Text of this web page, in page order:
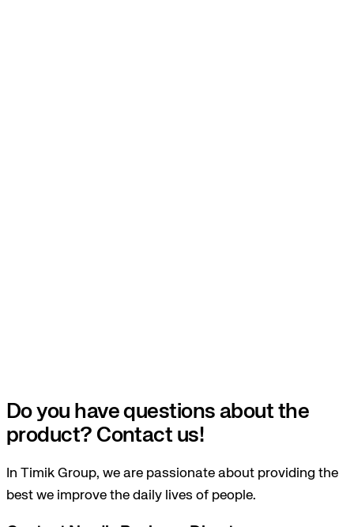
Do you have questions about the
product? Contact us!
In Timik Group, we are passionate about providing the
best we improve the daily lives of people.